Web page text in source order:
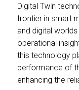
Digital Twin
frontier in smart
and digital
operational
this technology
performance of
enhancing the